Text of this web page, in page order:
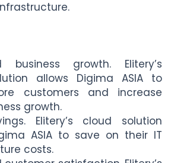
business growth. Elitery’s
allows Digima ASIA to
customers and increase
growth.
Elitery’s cloud solution
ASIA to save on their IT
costs.